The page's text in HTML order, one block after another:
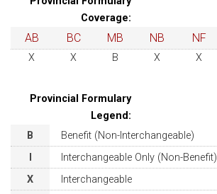
Coverage:
AB BC MB NB NF
X X B X X
Provincial Formulary
Legend:
B
Benefit (Non-Interchangeable)
Interchangeable Only (Non-Benefit)
X
Interchangeable